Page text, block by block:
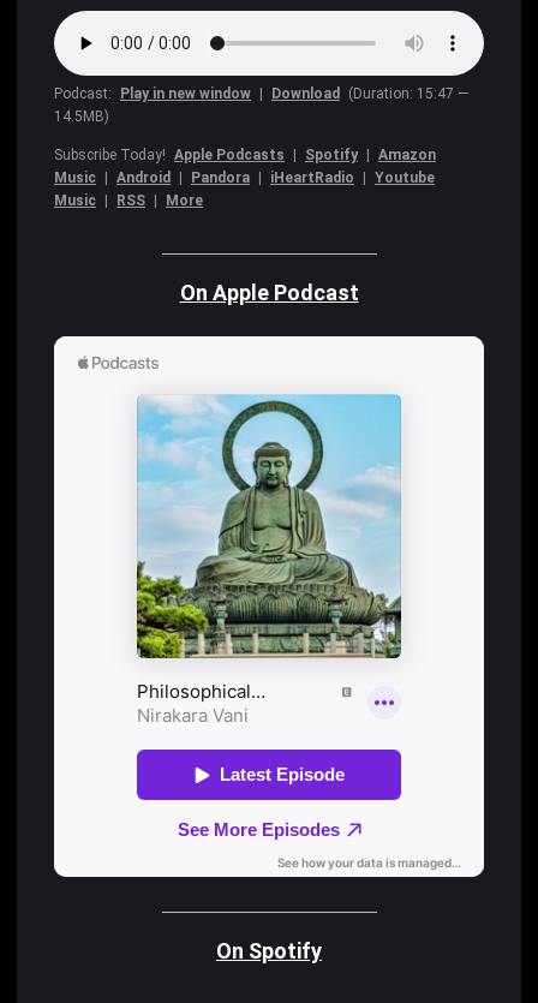
Podcast: Play in new window Download
(Duration: 15:47 —
14.5MB)
Subscribe Today! Apple Podcasts | Spotify | Amazon
Music | Android | Pandora | iHeartRadio | Youtube
Music | RSS | More
On Apple Podcast
On Spotify